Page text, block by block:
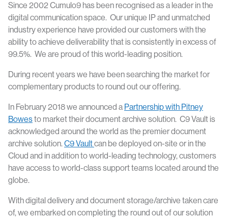
Since 2002 Cumulo9 has been recognised as a leader in the
digital communication space. Our unique IP and unmatched
industry experience have provided our customers with the
ability to achieve deliverability that is consistently in excess of
99.5%. We are proud of this world-leading position.
During recent years we have been searching the market for
complementary products to round out our offering.
In February 2018 we announced a Partnership with Pitney
Bowesto market their document archive solution. C9 Vault is
acknowledged around the world as the premier document
archive solution.C9 Vaultcan be deployed on-site or in the
Cloud and in addition to world-leading technology, customers
have access to world-class support teams located around the
globe.
With digital delivery and document storage/archive taken care
of, we embarked on completing the round out of our solution